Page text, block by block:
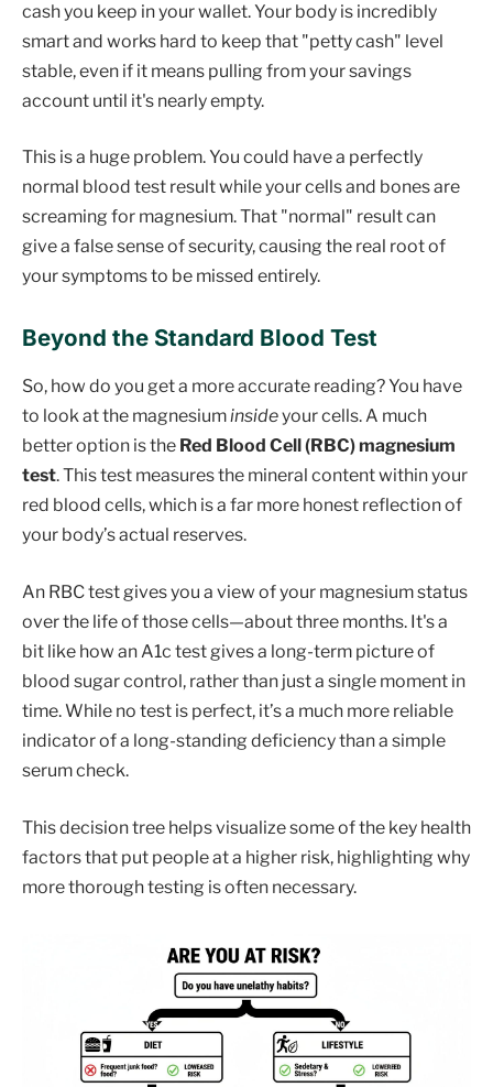
cash you keep in your wallet. Your body is incredibly
smart and works hard to keep that "petty cash" level
stable, even if it means pulling from your savings
account until it's nearly empty.
This is a huge problem. You could have a perfectly
normal blood test result while your cells and bones are
screaming for magnesium. That "normal" result can
give a false sense of security, causing the real root of
your symptoms to be missed entirely.
Beyond the Standard Blood Test
So, how do you get a more accurate reading? You have
to look at the magnesiuminsideyour cells. A much
better option is the Red Blood Cell (RBC) magnesium
test. This test measures the mineral content within your
red blood cells, which is a far more honest reflection of
your body’s actual reserves.
An RBC test gives you a view of your magnesium status
over the life of those cells—about three months. It's a
bit like how an A1c test gives a long-term picture of
blood sugar control, rather than just a single moment in
time. While no test is perfect, it’s a much more reliable
indicator of a long-standing deficiency than a simple
serum check.
This decision tree helps visualize some of the key health
factors that put people at a higher risk, highlighting why
more thorough testing is often necessary.